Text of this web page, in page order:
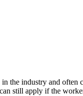
the industry and
still apply if the